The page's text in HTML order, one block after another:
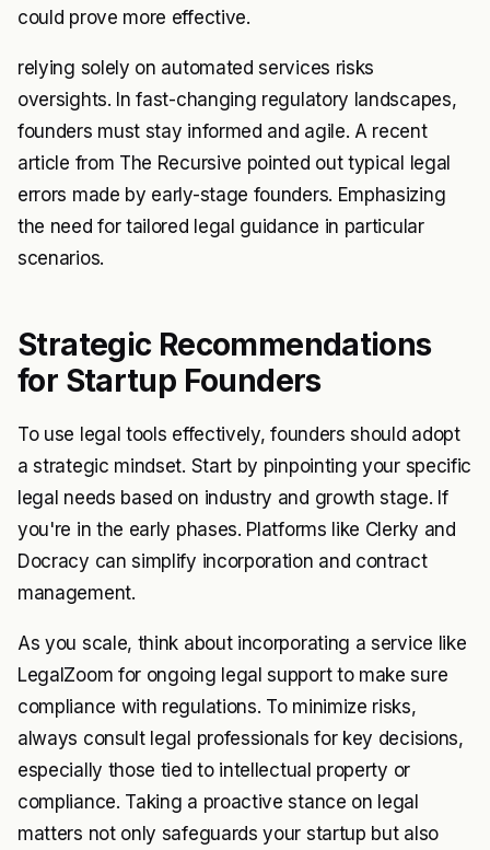
could prove more effective.
relying solely on automated services risks
oversights. In fast-changing regulatory landscapes,
founders must stay informed and agile. A recent
article from The Recursive pointed out typical legal
errors made by early-stage founders. Emphasizing
the need for tailored legal guidance in particular
scenarios.
Strategic Recommendations
for Startup Founders
To use legal tools effectively, founders should adopt
a strategic mindset. Start by pinpointing your specific
legal needs based on industry and growth stage. If
you're in the early phases. Platforms like Clerky and
Docracy can simplify incorporation and contract
management.
As you scale, think about incorporating a service like
LegalZoom for ongoing legal support to make sure
compliance with regulations. To minimize risks,
always consult legal professionals for key decisions,
especially those tied to intellectual property or
compliance. Taking a proactive stance on legal
matters not only safeguards your startup but also